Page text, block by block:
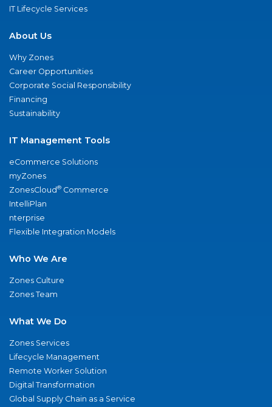
IT Lifecycle Services
About Us
Why Zones
Career Opportunities
Corporate Social Responsibility
Financing
Sustainability
IT Management Tools
eCommerce Solutions
myZones
ZonesCloud® Commerce
IntelliPlan
nterprise
Flexible Integration Models
Who We Are
Zones Culture
Zones Team
What We Do
Zones Services
Lifecycle Management
Remote Worker Solution
Digital Transformation
Global Supply Chain as a Service